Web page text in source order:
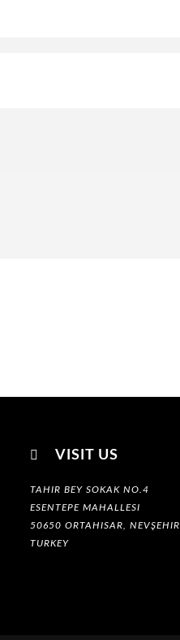
 VISIT US
TAHIR BEY SOKAK NO.4
ESENTEPE MAHALLESI
50650 ORTAHISAR, NEVŞEHIR,
TURKEY